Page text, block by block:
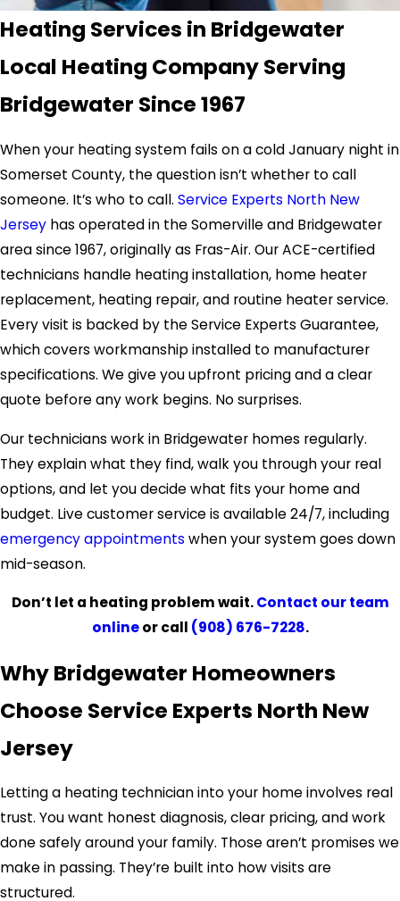
Heating Services in Bridgewater
Local Heating Company Serving
Bridgewater Since 1967
When your heating system fails on a cold January night in
Somerset County, the question isn’t whether to call
someone. It’s who to call. Service Experts North New
Jersey has operated in the Somerville and Bridgewater
area since 1967, originally as Fras-Air. Our ACE-certified
technicians handle heating installation, home heater
replacement, heating repair, and routine heater service.
Every visit is backed by the Service Experts Guarantee,
which covers workmanship installed to manufacturer
specifications. We give you upfront pricing and a clear
quote before any work begins. No surprises.
Our technicians work in Bridgewater homes regularly.
They explain what they find, walk you through your real
options, and let you decide what fits your home and
budget. Live customer service is available 24/7, including
emergency appointments when your system goes down
mid-season.
Don’t let a heating problem wait.Contact our team
onlineor call (908) 676-7228.
Why Bridgewater Homeowners
Choose Service Experts North New
Jersey
Letting a heating technician into your home involves real
trust. You want honest diagnosis, clear pricing, and work
done safely around your family. Those aren’t promises we
make in passing. They’re built into how visits are
structured.